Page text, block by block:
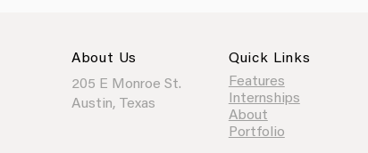
About Us
205 E Monroe St.
Austin, Texas
Quick Links
Features
Internships
About
Portfolio